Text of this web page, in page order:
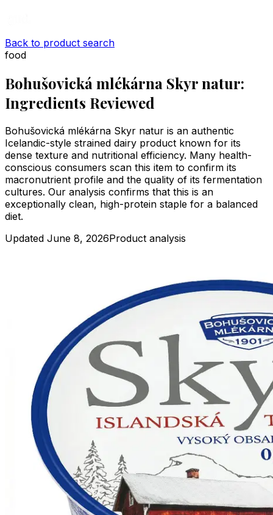
Back to product search
food
Bohušovická mlékárna Skyr natur:
Ingredients Reviewed
Bohušovická mlékárna Skyr natur is an authentic
Icelandic-style strained dairy product known for its
dense texture and nutritional efficiency. Many health-
conscious consumers scan this item to confirm its
macronutrient profile and the quality of its fermentation
cultures. Our analysis confirms that this is an
exceptionally clean, high-protein staple for a balanced
diet.
Updated June 8, 2026Product analysis